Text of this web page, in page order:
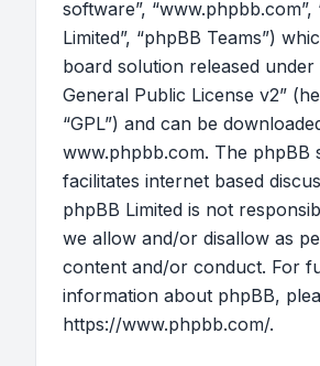
software”, “www.phpbb.com”,
Limited”, “phpBB Teams”)
board solution released under
General Public License v2”
“GPL”) and can be
www.phpbb.com. The phpBB
facilitates internet based
phpBB Limited is not
we allow and/or disallow as
content and/or conduct. For
information about phpBB,
https://www.phpbb.com/.